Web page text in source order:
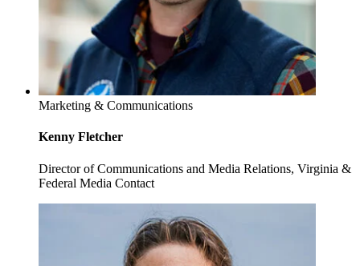
Marketing & Communications
Kenny Fletcher
Director of Communications and Media Relations, Virginia &
Federal Media Contact